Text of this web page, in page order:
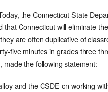
the Connecticut State
that Connecticut will eliminate
are often duplicative of
five minutes in grades three
made the following statement:
and the CSDE on working